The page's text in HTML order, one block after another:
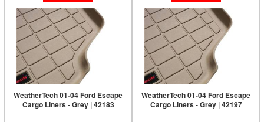
WeatherTech 01-04 Ford Escape
Cargo Liners - Grey | 42183
WeatherTech 01-04 Ford Escape
Cargo Liners - Grey | 42197